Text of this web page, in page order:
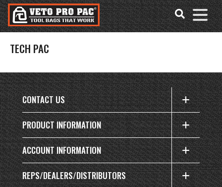
Accessibility
Tools
Skip
to
content
TECH PAC
CONTACT US
PRODUCT INFORMATION
ACCOUNT INFORMATION
REPS/DEALERS/DISTRIBUTORS